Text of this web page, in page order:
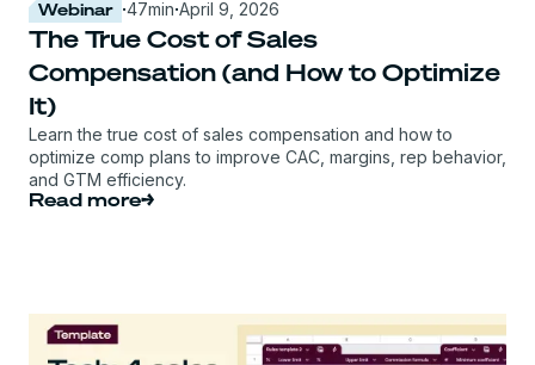
Webinar ·47min·April 9, 2026
The True Cost of Sales
Compensation (and How to Optimize
It)
Learn the true cost of sales compensation and how to
optimize comp plans to improve CAC, margins, rep behavior,
and GTM efficiency.
Read more